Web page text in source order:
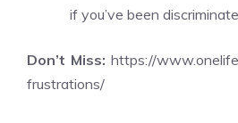
if you’ve been
Don’t Miss: https://
frustrations/